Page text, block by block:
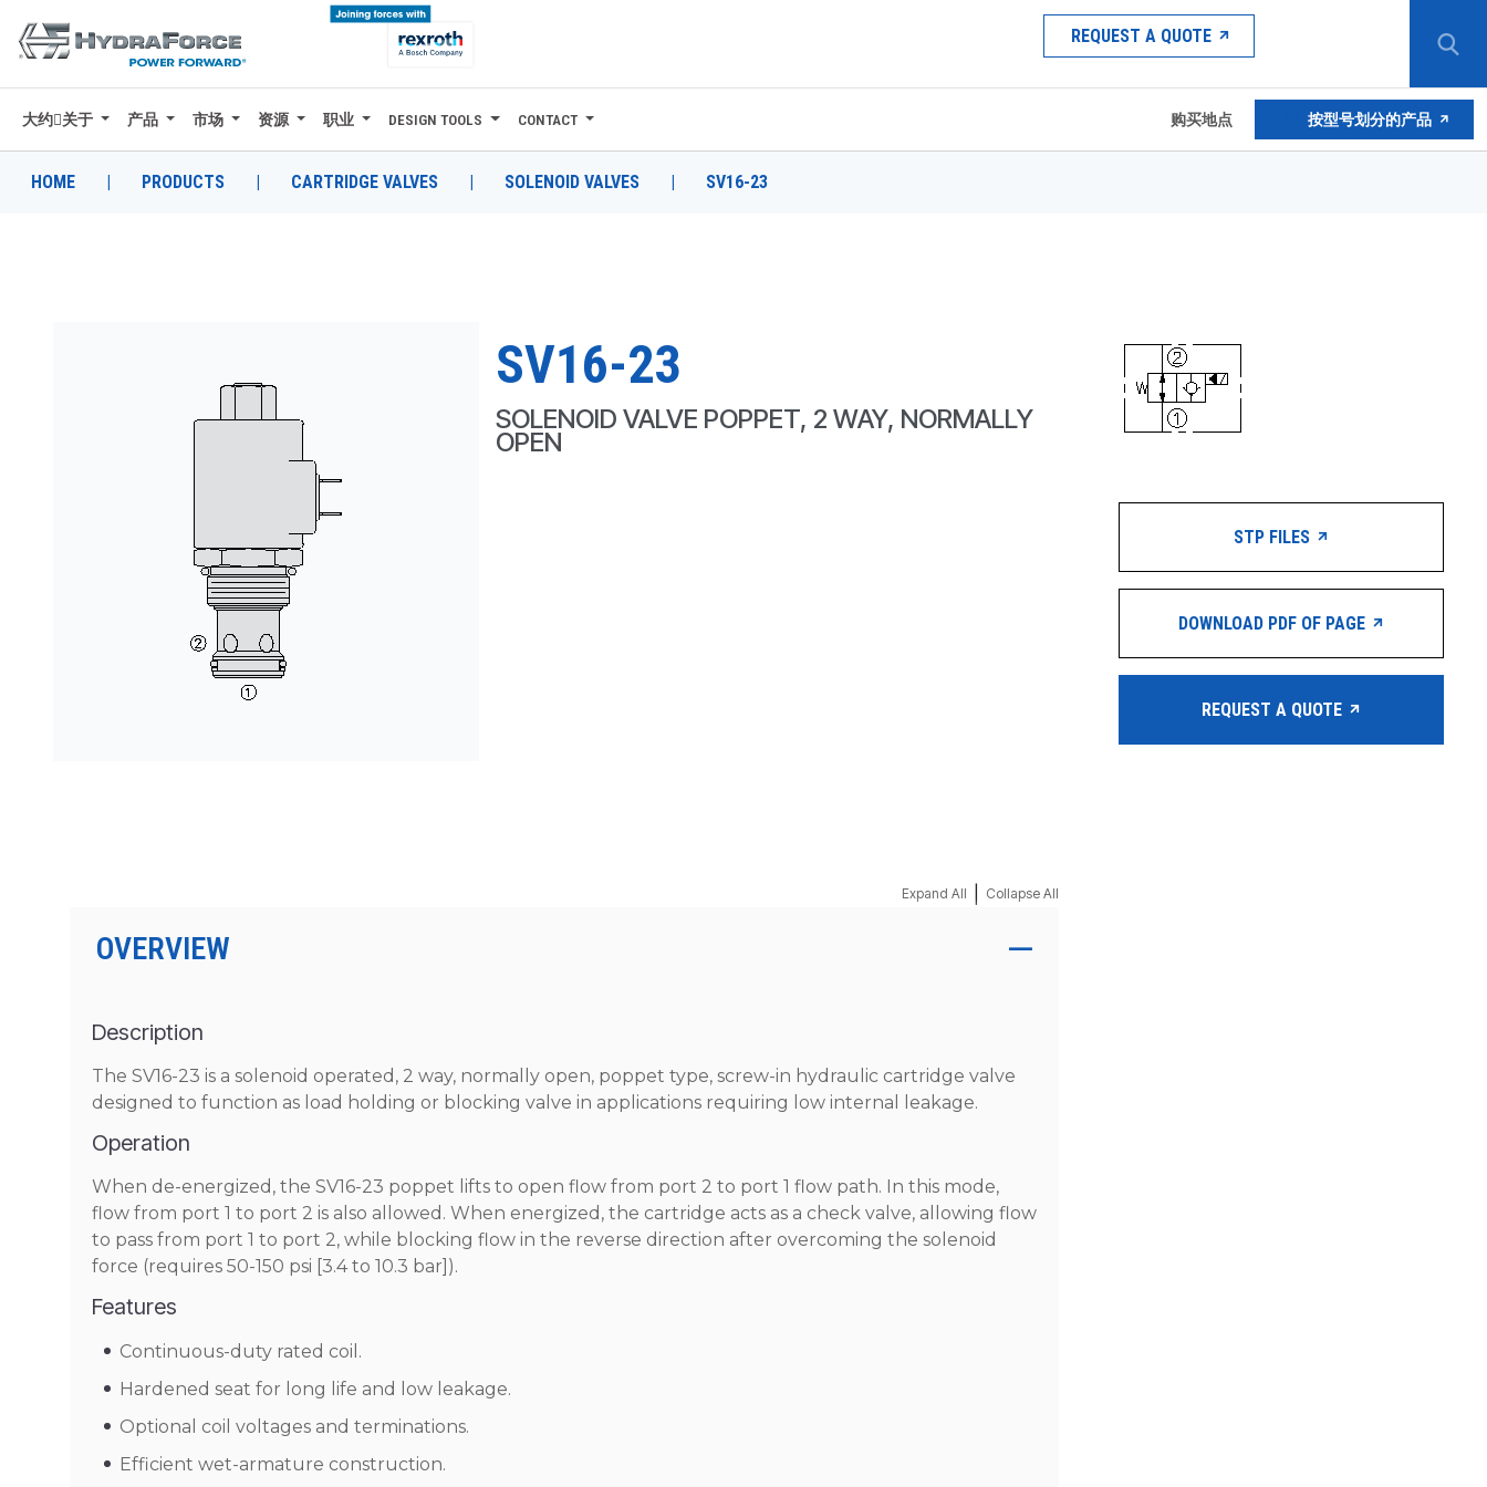
REQUEST A QUOTE
大约关于
产品
大约关于 产品 市场 资源 职业 DESIGN TOOLS CONTACT 购买地点 按型号划分的产品
HOME | PRODUCTS | CARTRIDGE VALVES | SOLENOID VALVES | SV16-23
SV16-23
SOLENOID VALVE POPPET, 2 WAY, NORMALLY
OPEN
Expand All Collapse All
OVERVIEW
Description
The SV16-23 is a solenoid operated, 2 way, normally open, poppet type, screw-in hydraulic cartridge valve
designed to function as load holding or blocking valve in applications requiring low internal leakage.
Operation
When de-energized, the SV16-23 poppet lifts to open flow from port 2 to port 1 flow path. In this mode,
flow from port 1 to port 2 is also allowed. When energized, the cartridge acts as a check valve, allowing flow
to pass from port 1 to port 2, while blocking flow in the reverse direction after overcoming the solenoid
force (requires 50-150 psi [3.4 to 10.3 bar]).
Features
Continuous-duty rated coil.
Hardened seat for long life and low leakage.
Optional coil voltages and terminations.
Efficient wet-armature construction.
STP FILES
DOWNLOAD PDF OF PAGE
REQUEST A QUOTE